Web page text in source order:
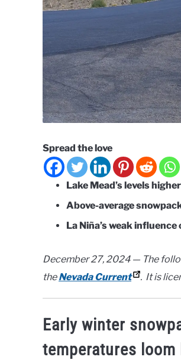
Spread the love
Lake Mead’s levels
Above-average
La Niña’s weak
December 27, 2024 — The
theNevada Current . It is
Early winter
temperatures loom